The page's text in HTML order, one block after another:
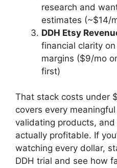
research and
estimates (~$14/
DDH Etsy
financial clarity
margins ($9/mo
first)
That stack costs under
covers every
validating products, and
actually profitable. If
watching every dollar,
DDH trial and see how